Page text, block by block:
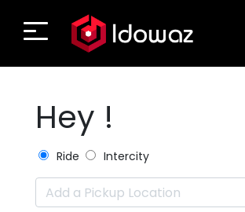
Hey !
Ride Intercity